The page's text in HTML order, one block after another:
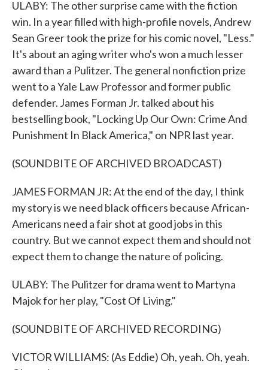
ULABY: The other surprise came with the fiction
win. In a year filled with high-profile novels, Andrew
Sean Greer took the prize for his comic novel, "Less."
It's about an aging writer who's won a much lesser
award than a Pulitzer. The general nonfiction prize
went to a Yale Law Professor and former public
defender. James Forman Jr. talked about his
bestselling book, "Locking Up Our Own: Crime And
Punishment In Black America," on NPR last year.
(SOUNDBITE OF ARCHIVED BROADCAST)
JAMES FORMAN JR: At the end of the day, I think
my story is we need black officers because African-
Americans need a fair shot at good jobs in this
country. But we cannot expect them and should not
expect them to change the nature of policing.
ULABY: The Pulitzer for drama went to Martyna
Majok for her play, "Cost Of Living."
(SOUNDBITE OF ARCHIVED RECORDING)
VICTOR WILLIAMS: (As Eddie) Oh, yeah. Oh, yeah.